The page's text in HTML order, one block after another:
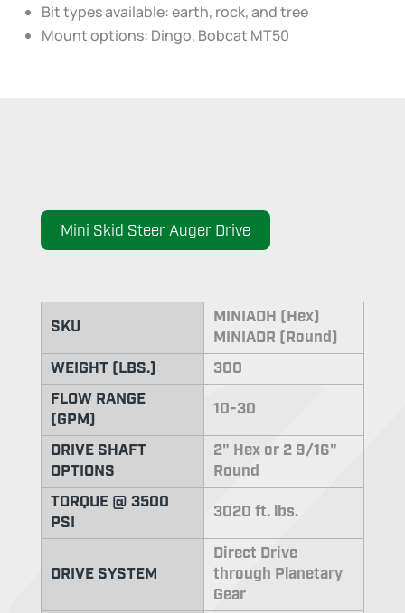
Bit types available: earth, rock, and tree
Mount options: Dingo, Bobcat MT50
Mini Skid Steer Auger Drive
SKU
MINIADH (Hex)
MINIADR (Round)
WEIGHT (LBS.)
300
FLOW RANGE
(GPM)
10-30
DRIVE SHAFT
OPTIONS
2" Hex or 2 9/16"
Round
TORQUE @ 3500
PSI
3020 ft. lbs.
DRIVE SYSTEM
Direct Drive
through Planetary
Gear